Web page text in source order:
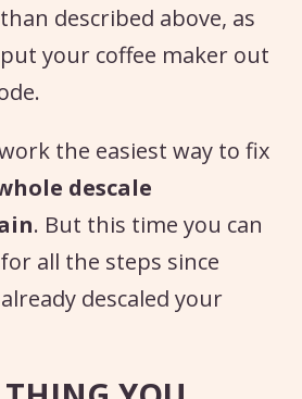
described above, as
your coffee maker out
the easiest way to fix
descale
. But this time you can
all the steps since
descaled your